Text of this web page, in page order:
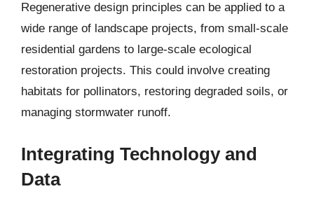
Regenerative design principles can be applied to a
wide range of landscape projects, from small-scale
residential gardens to large-scale ecological
restoration projects. This could involve creating
habitats for pollinators, restoring degraded soils, or
managing stormwater runoff.
Integrating Technology and
Data